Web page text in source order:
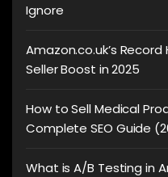
Ignore
Amazon.co.uk’s Record
Seller Boost in 2025
How to Sell Medical
Complete SEO Guide
What is A/B Testing in